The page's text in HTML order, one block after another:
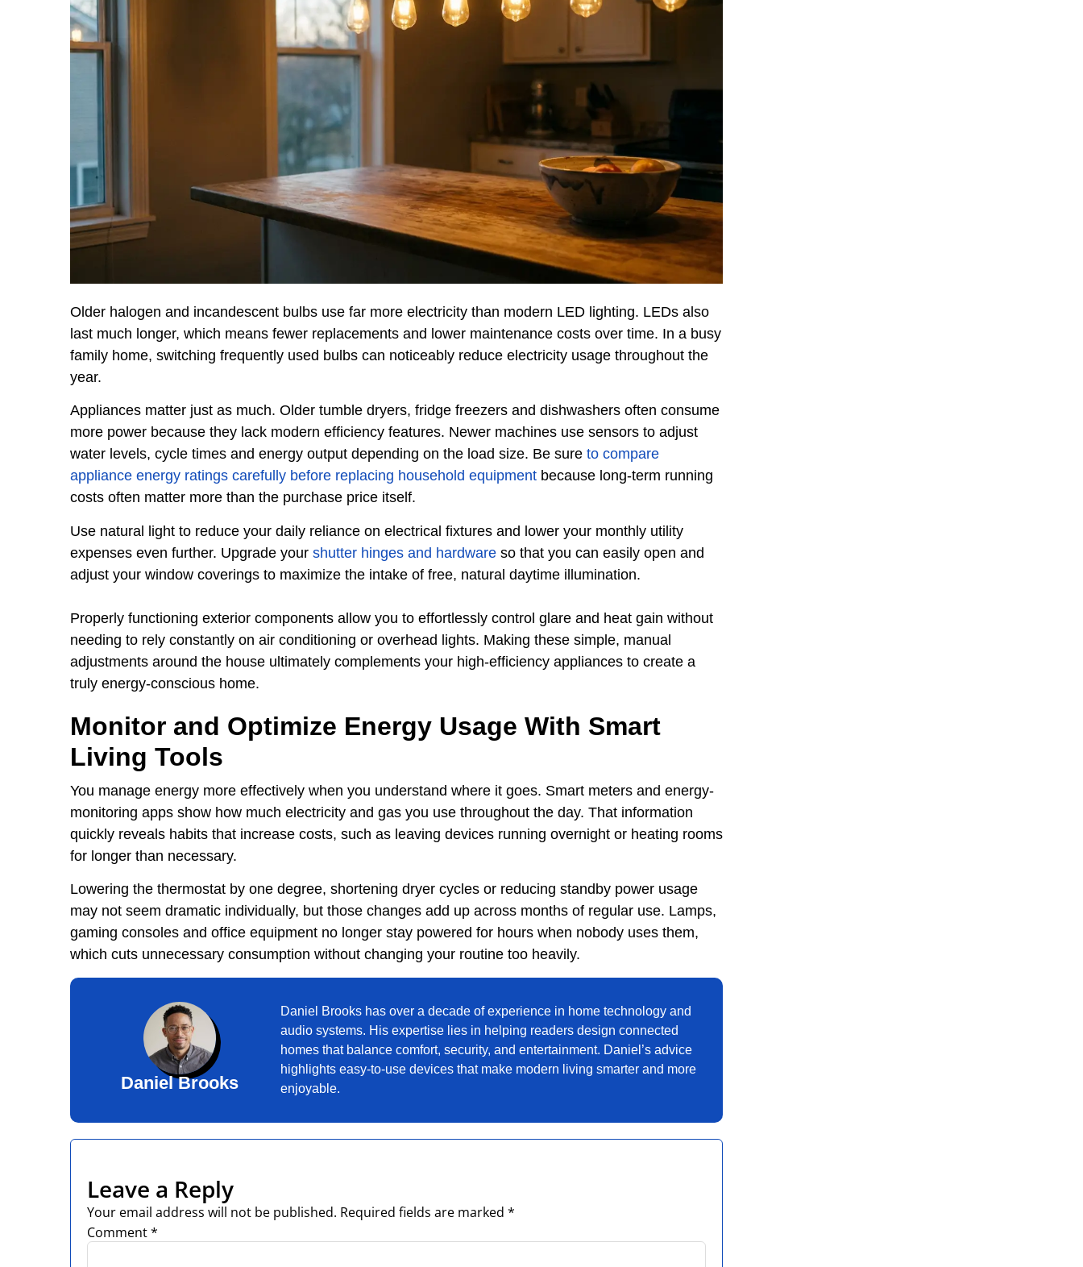
Older halogen and incandescent bulbs use far more electricity than modern LED lighting. LEDs also
last much longer, which means fewer replacements and lower maintenance costs over time. In a busy
family home, switching frequently used bulbs can noticeably reduce electricity usage throughout the
year.
Appliances matter just as much. Older tumble dryers, fridge freezers and dishwashers often consume
more power because they lack modern efficiency features. Newer machines use sensors to adjust
water levels, cycle times and energy output depending on the load size. Be sure to compare
appliance energy ratings carefully before replacing household equipment because long-term running
costs often matter more than the purchase price itself.
Use natural light to reduce your daily reliance on electrical fixtures and lower your monthly utility
expenses even further. Upgrade your shutter hinges and hardware so that you can easily open and
adjust your window coverings to maximize the intake of free, natural daytime illumination.
Properly functioning exterior components allow you to effortlessly control glare and heat gain without
needing to rely constantly on air conditioning or overhead lights. Making these simple, manual
adjustments around the house ultimately complements your high-efficiency appliances to create a
truly energy-conscious home.
Monitor and Optimize Energy Usage With Smart
Living Tools
You manage energy more effectively when you understand where it goes. Smart meters and energy-
monitoring apps show how much electricity and gas you use throughout the day. That information
quickly reveals habits that increase costs, such as leaving devices running overnight or heating rooms
for longer than necessary.
Lowering the thermostat by one degree, shortening dryer cycles or reducing standby power usage
may not seem dramatic individually, but those changes add up across months of regular use. Lamps,
gaming consoles and office equipment no longer stay powered for hours when nobody uses them,
which cuts unnecessary consumption without changing your routine too heavily.
Daniel Brooks
Daniel Brooks has over a decade of experience in home technology and
audio systems. His expertise lies in helping readers design connected
homes that balance comfort, security, and entertainment. Daniel’s advice
highlights easy-to-use devices that make modern living smarter and more
enjoyable.
Leave a Reply
Your email address will not be published. Required fields are marked *
Comment*